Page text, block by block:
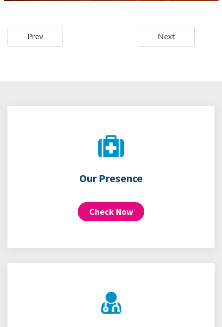
Prev Next
Our Presence
Check Now